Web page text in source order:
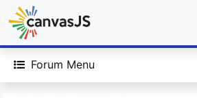
Forum Menu